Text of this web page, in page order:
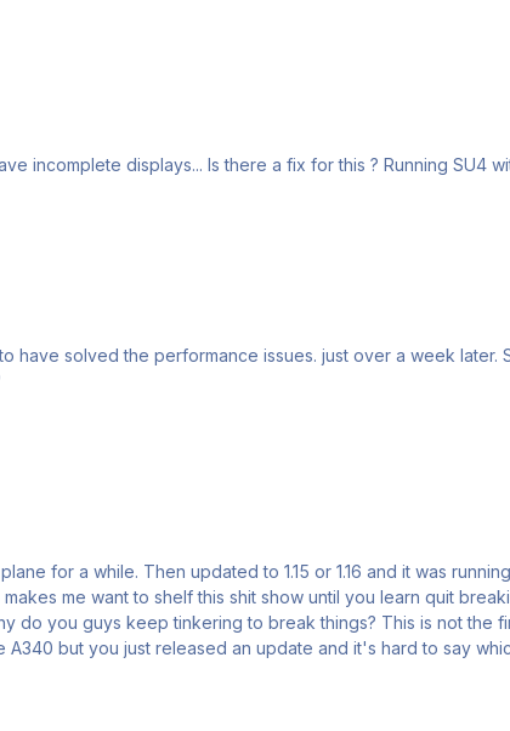
later. SU4’s out. Awesome update but the A350 is back to barely
for a while. Then updated to 1.15 or 1.16 and it was
me want to shelf this shit show until you learn quit
do you guys keep tinkering to break things? This is not the
but you just released an update and it's hard to say